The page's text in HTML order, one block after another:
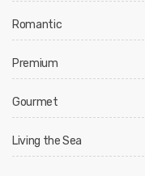
Romantic
Premium
Gourmet
Living the Sea